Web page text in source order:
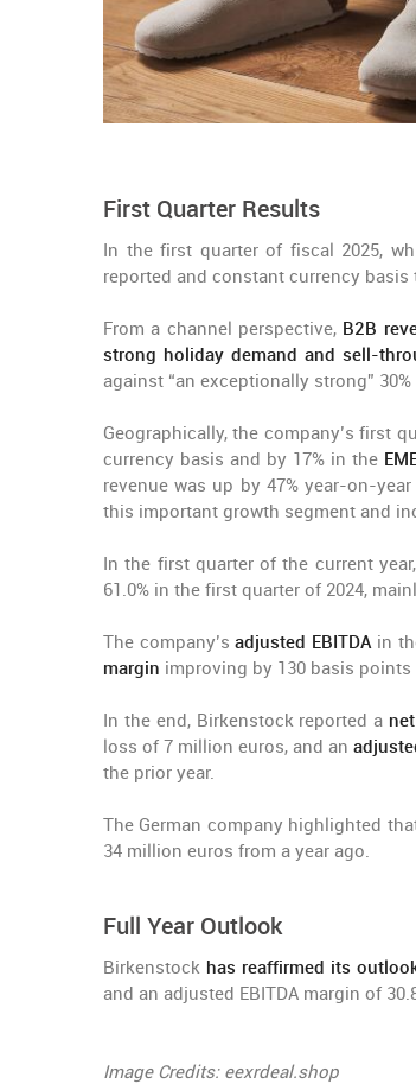
First Quarter Results
In the first quarter of fiscal 2025,
reported and constant currency
From a channel perspective, B2B
strong holiday demand and sell-
against “an exceptionally strong”
Geographically, the company’s first
currency basis and by 17% in the
revenue was up by 47% year-on-
this important growth segment and
In the first quarter of the current
61.0% in the first quarter of 2024,
The company’sadjusted EBITDAin
margin improving by 130 basis points
In the end, Birkenstock reported a
loss of 7 million euros, and an
the prior year.
The German company highlighted
34 million euros from a year ago.
Full Year Outlook
Birkenstock has reaffirmed its
and an adjusted EBITDA margin of
Image Credits: eexrdeal.shop